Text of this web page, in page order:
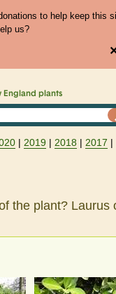
to help keep this
us?
England plants
| 2019 | 2018 | 2017 |
the plant? Laurus